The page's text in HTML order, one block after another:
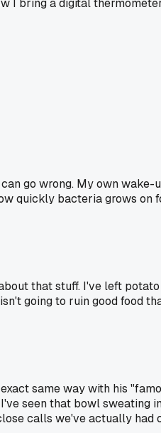
I bring a digital
go wrong. My own
quickly bacteria grows on
that stuff. I've left
going to ruin good food
same way with his
seen that bowl
calls we've actually had